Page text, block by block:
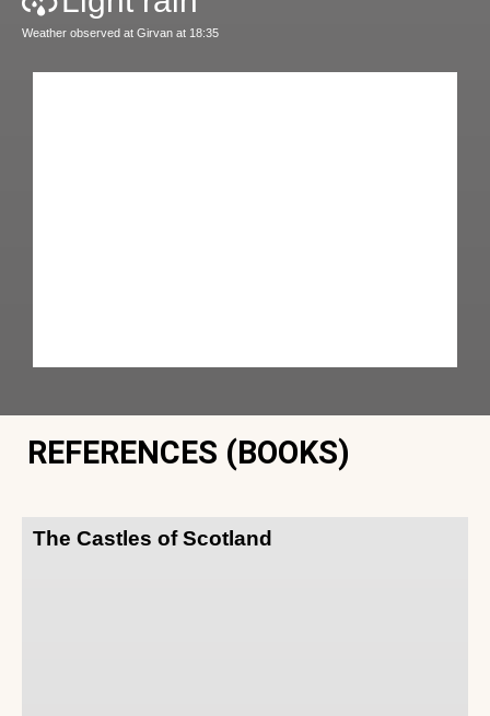
Weather observed at Girvan at 18:35
REFERENCES (BOOKS)
The Castles of Scotland